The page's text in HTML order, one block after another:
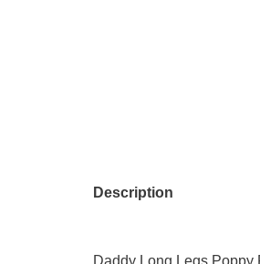
Description